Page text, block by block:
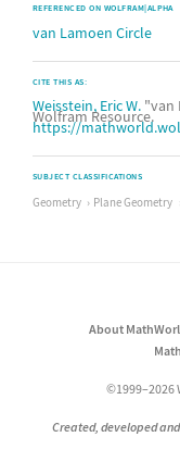
REFERENCED ON WOLFRAM|ALPHA
van Lamoen Circle
CITE THIS AS:
Weisstein, Eric W. "van
Wolfram Resource.
https://
SUBJECT CLASSIFICATIONS
Geometry Plane Geometry
About
©1999–2026
Created, developed